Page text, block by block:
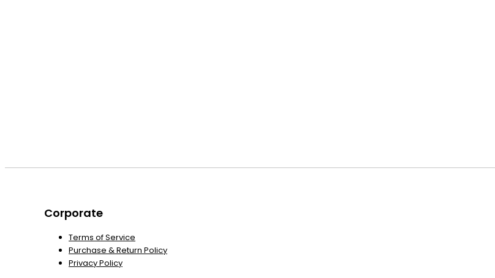
Corporate
Terms of Service
Purchase & Return Policy
Privacy Policy